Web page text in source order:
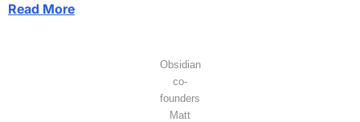
Read More
Obsidian
co-
founders
Matt